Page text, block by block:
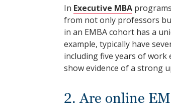
In Executive MBA
from not only professors
in an EMBA cohort has a
example, typically have
including five years of work
show evidence of a strong
2. Are online